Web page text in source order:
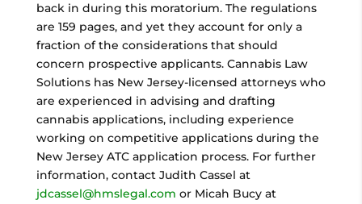
back in during this moratorium. The regulations
are 159 pages, and yet they account for only a
fraction of the considerations that should
concern prospective applicants. Cannabis Law
Solutions has New Jersey-licensed attorneys who
are experienced in advising and drafting
cannabis applications, including experience
working on competitive applications during the
New Jersey ATC application process. For further
information, contact Judith Cassel at
jdcassel@hmslegal.com or Micah Bucy at